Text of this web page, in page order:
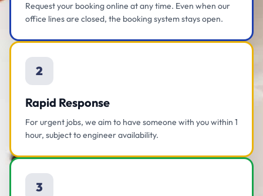
Request your booking online at any time. Even when our
office lines are closed, the booking system stays open.
2
Rapid Response
For urgent jobs, we aim to have someone with you within 1
hour, subject to engineer availability.
3